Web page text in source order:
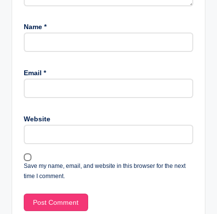
Name *
Email *
Website
Save my name, email, and website in this browser for the next
time I comment.